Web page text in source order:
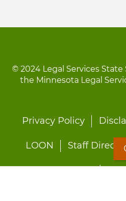
© 2024 Legal Services
the Minnesota Legal
Footer
Privacy Policy
LOON Staff